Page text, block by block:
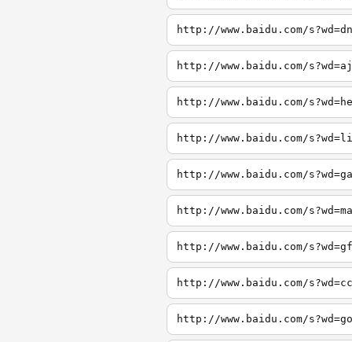
http://www.baidu.com/s?wd=dn
http://www.baidu.com/s?wd=aj
http://www.baidu.com/
http://www.baidu.com/
http://www.baidu.com/
http://www.baidu.com/
http://www.baidu.com/
http://www.baidu.com/
http://www.baidu.com/